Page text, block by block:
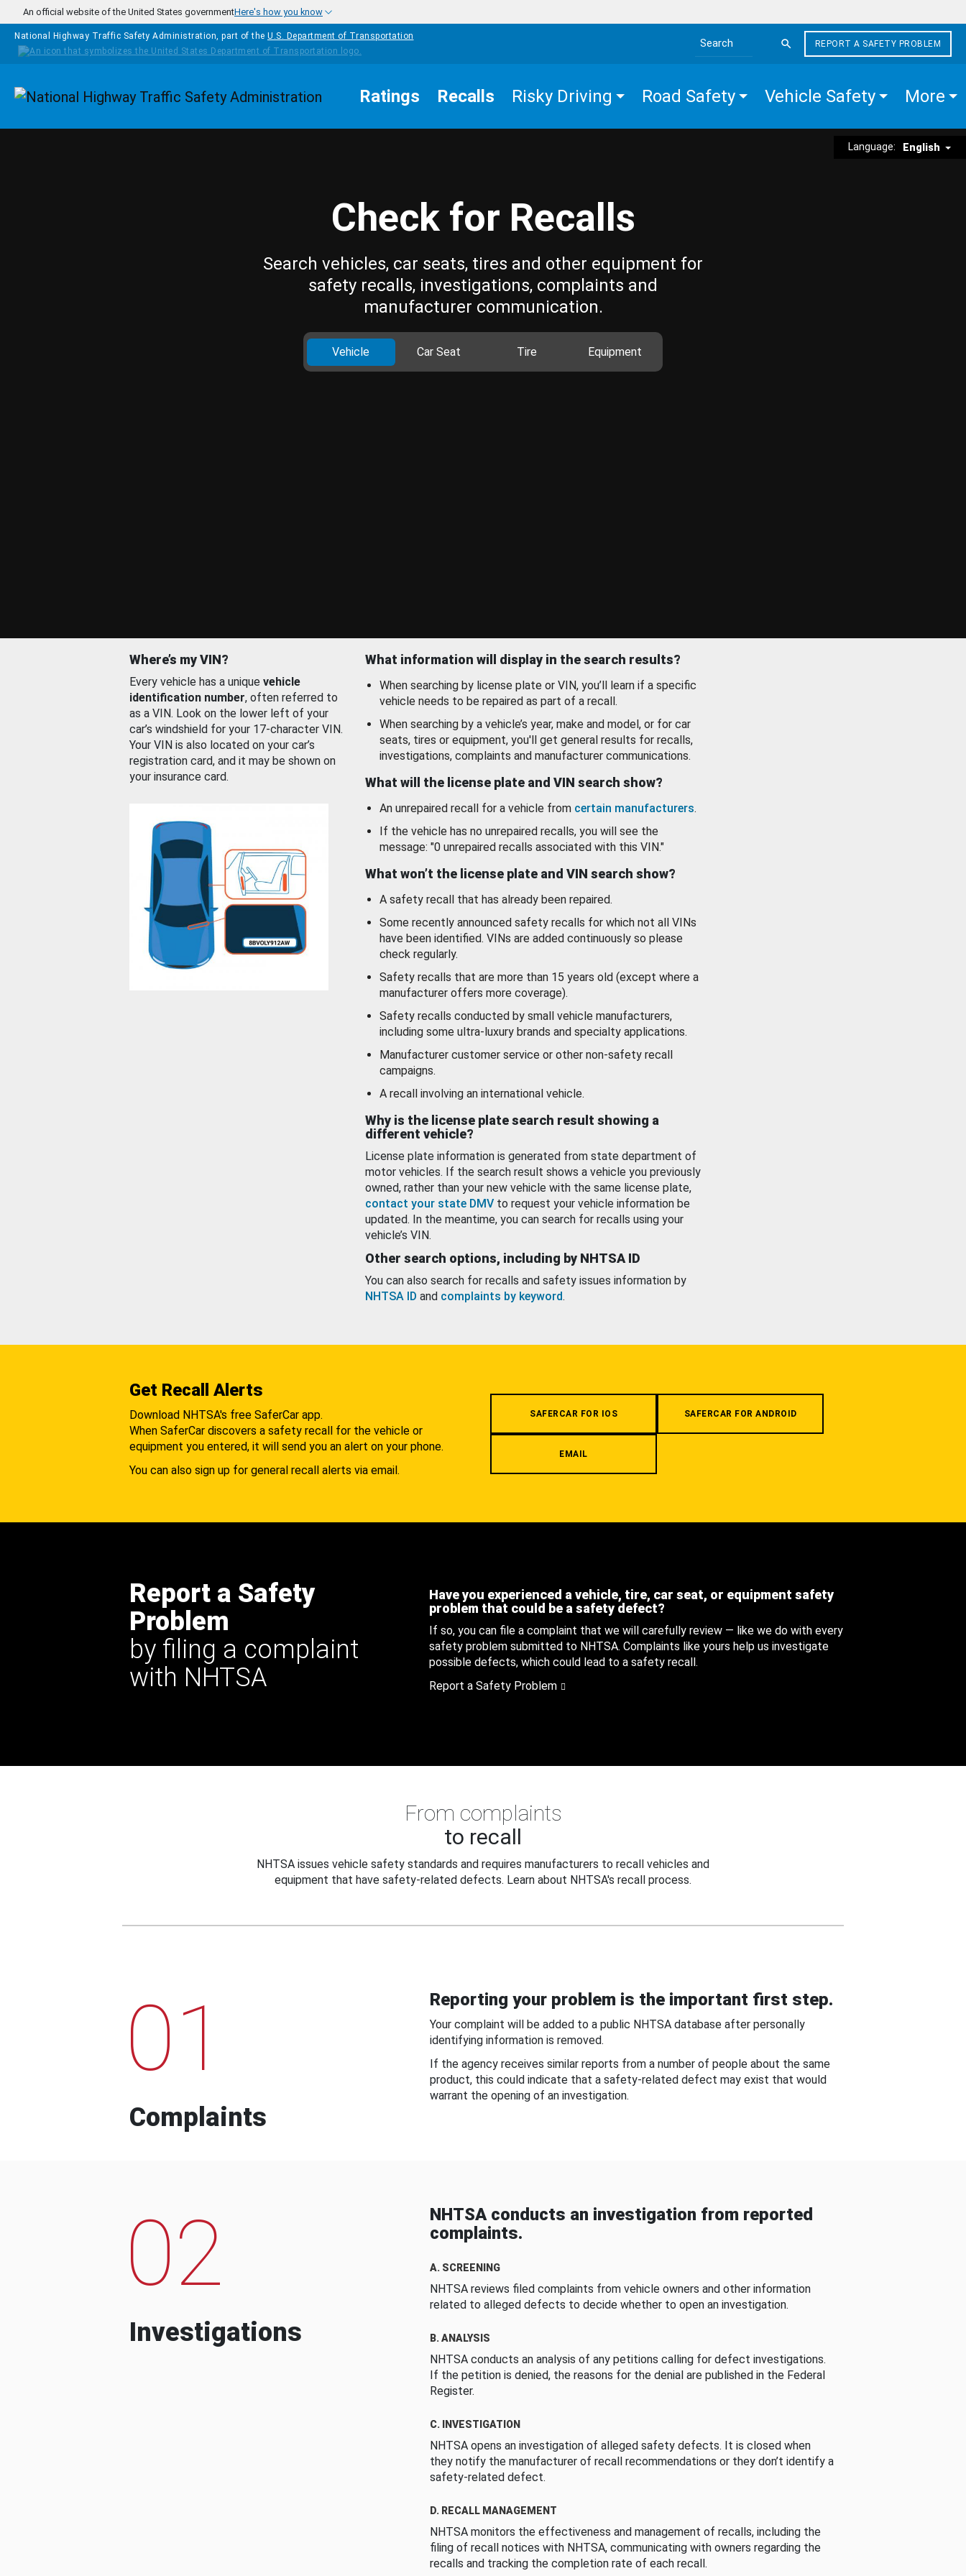
Skip to main content
An official website of the United States governmentHere's how you know
National Highway Traffic Safety Administration, part of the U.S. Department of Transportation
Search the site
REPORT A SAFETY PROBLEM
Homepage Ratings Recalls Risky Driving Road Safety Vehicle Safety More
Language: English
Check for Recalls
Search vehicles, car seats, tires and other equipment for
safety recalls, investigations, complaints and
manufacturer communication.
Vehicle Car Seat Tire Equipment
Where’s my VIN?
Every vehicle has a unique vehicle
identification number, often referred to
as a VIN. Look on the lower left of your
car’s windshield for your 17-character VIN.
Your VIN is also located on your car’s
registration card, and it may be shown on
your insurance card.
What information will display in the search results?
When searching by license plate or VIN, you’ll learn if a specific
vehicle needs to be repaired as part of a recall.
When searching by a vehicle’s year, make and model, or for car
seats, tires or equipment, you'll get general results for recalls,
investigations, complaints and manufacturer communications.
What will the license plate and VIN search show?
An unrepaired recall for a vehicle from certain manufacturers.
If the vehicle has no unrepaired recalls, you will see the
message: "0 unrepaired recalls associated with this VIN."
What won’t the license plate and VIN search show?
A safety recall that has already been repaired.
Some recently announced safety recalls for which not all VINs
have been identified. VINs are added continuously so please
check regularly.
Safety recalls that are more than 15 years old (except where a
manufacturer offers more coverage).
Safety recalls conducted by small vehicle manufacturers,
including some ultra-luxury brands and specialty applications.
Manufacturer customer service or other non-safety recall
campaigns.
A recall involving an international vehicle.
Why is the license plate search result showing a
different vehicle?
License plate information is generated from state department of
motor vehicles. If the search result shows a vehicle you previously
owned, rather than your new vehicle with the same license plate,
contact your state DMV to request your vehicle information be
updated. In the meantime, you can search for recalls using your
vehicle’s VIN.
Other search options, including by NHTSA ID
You can also search for recalls and safety issues information by
NHTSA ID and complaints by keyword.
Get Recall Alerts
Download NHTSA's free SaferCar app.
When SaferCar discovers a safety recall for the vehicle or
equipment you entered, it will send you an alert on your phone.
You can also sign up for general recall alerts via email.
SAFERCAR FOR IOS SAFERCAR FOR ANDROID
EMAIL
Report a Safety
Problem
by filing a complaint
with NHTSA
Have you experienced a vehicle, tire, car seat, or equipment safety
problem that could be a safety defect?
If so, you can file a complaint that we will carefully review — like we do with every
safety problem submitted to NHTSA. Complaints like yours help us investigate
possible defects, which could lead to a safety recall.
Report a Safety Problem
From complaints
to recall
NHTSA issues vehicle safety standards and requires manufacturers to recall vehicles and
equipment that have safety-related defects. Learn about NHTSA's recall process.
01
Complaints
Reporting your problem is the important first step.
Your complaint will be added to a public NHTSA database after personally
identifying information is removed.
If the agency receives similar reports from a number of people about the same
product, this could indicate that a safety-related defect may exist that would
warrant the opening of an investigation.
02
Investigations
NHTSA conducts an investigation from reported
complaints.
A. SCREENING
NHTSA reviews filed complaints from vehicle owners and other information
related to alleged defects to decide whether to open an investigation.
B. ANALYSIS
NHTSA conducts an analysis of any petitions calling for defect investigations.
If the petition is denied, the reasons for the denial are published in the Federal
Register.
C. INVESTIGATION
NHTSA opens an investigation of alleged safety defects. It is closed when
they notify the manufacturer of recall recommendations or they don’t identify a
safety-related defect.
D. RECALL MANAGEMENT
NHTSA monitors the effectiveness and management of recalls, including the
filing of recall notices with NHTSA, communicating with owners regarding the
recalls and tracking the completion rate of each recall.